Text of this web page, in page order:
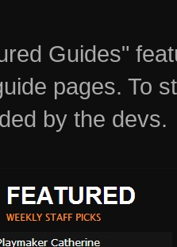
Guides"
pages. To
by the devs.